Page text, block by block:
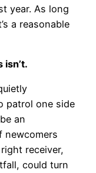
year. As long
a reasonable
patrol one side
an
newcomers
receiver,
could turn